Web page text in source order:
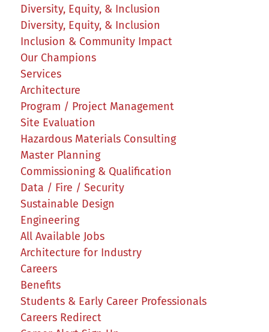
Diversity, Equity, & Inclusion
Diversity, Equity, & Inclusion
Inclusion & Community Impact
Our Champions
Services
Architecture
Program / Project Management
Site Evaluation
Hazardous Materials Consulting
Master Planning
Commissioning & Qualification
Data / Fire / Security
Sustainable Design
Engineering
All Available Jobs
Architecture for Industry
Careers
Benefits
Students & Early Career Professionals
Careers Redirect